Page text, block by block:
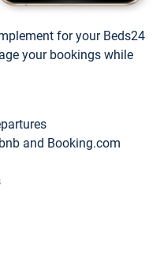
for your Beds24
your bookings while
and Booking.com